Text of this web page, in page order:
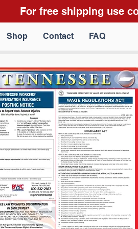
For free shipping use
Shop Contact FAQ